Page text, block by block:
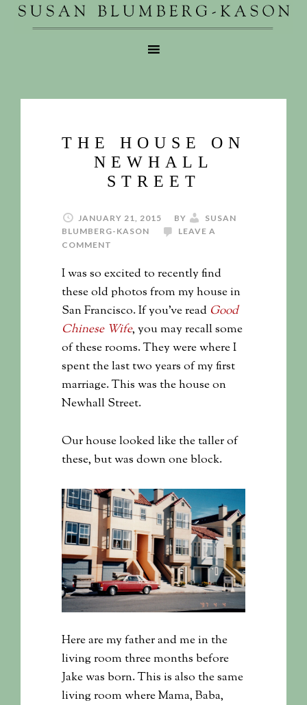
THE HOUSE ON
NEWHALL
STREET
JANUARY 21, 2015 BY
SUSAN
BLUMBERG-KASON
LEAVE A
COMMENT
I was so excited to recently find
these old photos from my house in
San Francisco. If you’ve read Good
Chinese Wife, you may recall some
of these rooms. They were where I
spent the last two years of my first
marriage. This was the house on
Newhall Street.
Our house looked like the taller of
these, but was down one block.
Here are my father and me in the
living room three months before
Jake was born. This is also the same
living room where Mama, Baba,